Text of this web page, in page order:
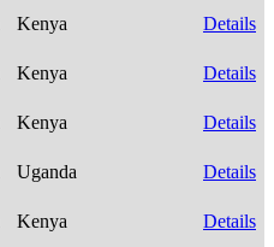
Kenya Details
Kenya
Details
Kenya
Details
Uganda Details
Kenya
Details